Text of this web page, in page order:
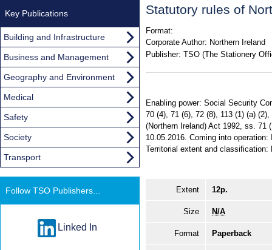
Statutory rules of
Format:
Corporate Author: Northern Ireland
Publisher: TSO (The Stationery
Enabling power: Social Security
70 (4), 71 (6), 72 (8), 113 (1) (a)
(Northern Ireland) Act 1992, ss. 71
10.05.2016. Coming into
Territorial extent and classification:
Extent 12p.
Size N/A
Format Paperback
Key Publications
Building and Infrastructure
Business and Management
Geography and Environment
Medical
Safety
Society
Transport
Follow TSO Publishers...
Linked In